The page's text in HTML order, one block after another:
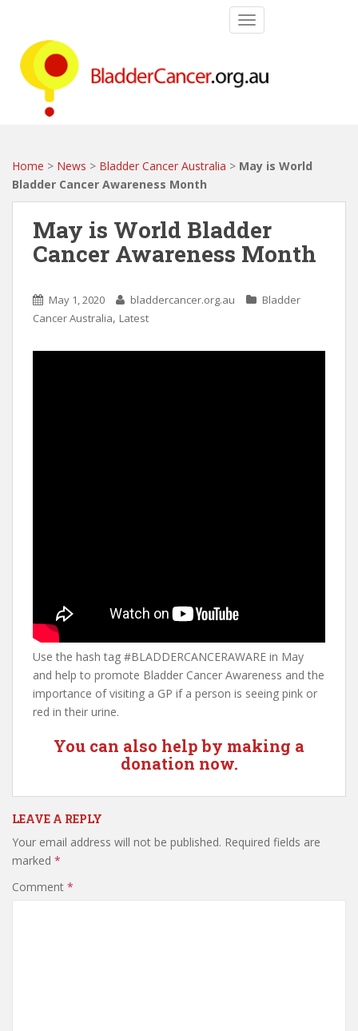
TOGGLE
Home > News > Bladder Cancer Australia > May is World
Bladder Cancer Awareness Month
May is World Bladder
Cancer Awareness Month
May 1, 2020 bladdercancer.org.au
Bladder
Cancer Australia, Latest
Use the hash tag #BLADDERCANCERAWARE in May
and help to promote Bladder Cancer Awareness and the
importance of visiting a GP if a person is seeing pink or
red in their urine.
You can also help by making a
donation now.
LEAVE A REPLY
Your email address will not be published. Required fields are
marked *
Comment *